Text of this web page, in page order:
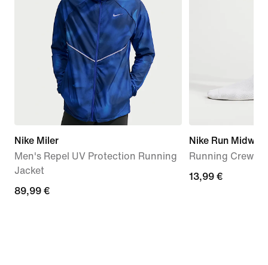
Nike Miler
Men's Repel UV Protection Running
Jacket
89,99
89,99 €
Nike Run
Running Crew
13,99
13,99 €